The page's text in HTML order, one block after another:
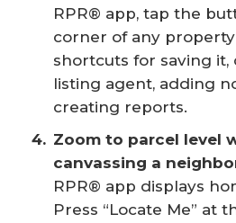
RPR® app, tap the
corner of any
shortcuts for saving it,
listing agent, adding
creating reports.
Zoom to parcel level
canvassing a
RPR® app displays
Press “Locate Me” at